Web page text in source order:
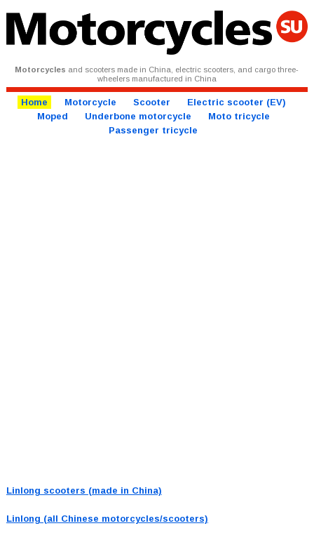
Motorcycles and scooters made in China, electric scooters, and cargo three-
wheelers manufactured in China
Home Motorcycle Scooter
Electric scooter (EV)
Moped
Underbone motorcycle
Moto tricycle
Passenger tricycle
Linlong scooters (made in China)
Linlong (all Chinese motorcycles/scooters)